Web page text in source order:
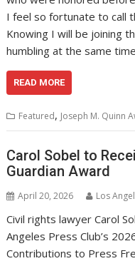
I feel so fortunate to call
Knowing I will be joining
humbling at the same
READ MORE
Featured, Joseph M. Quinn
Carol Sobel to
Guardian Award
April 20, 2026 Los
Civil rights lawyer Carol
Angeles Press Club’s
Contributions to Press